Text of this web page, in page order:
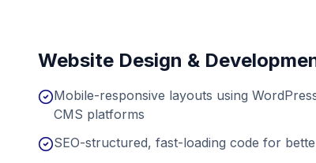
Website Design &
Mobile-responsive layouts using
CMS platforms
SEO-structured, fast-loading code for